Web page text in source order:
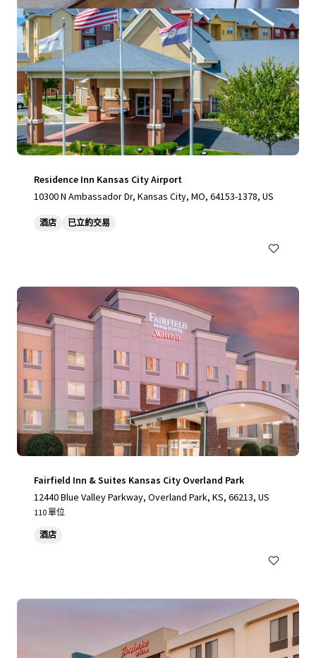
Residence Inn Kansas City Airport
10300 N Ambassador Dr, Kansas City, MO, 64153-1378, US
酒店 已立約交易
Fairfield Inn & Suites Kansas City Overland Park
12440 Blue Valley Parkway, Overland Park, KS, 66213, US
110 單位
酒店